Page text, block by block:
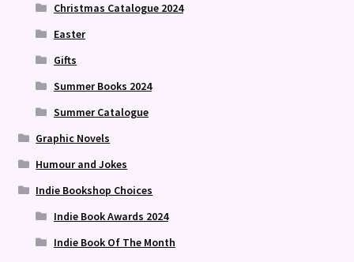
Christmas Catalogue 2024
Easter
Gifts
Summer Books 2024
Summer Catalogue
Graphic Novels
Humour and Jokes
Indie Bookshop Choices
Indie Book Awards 2024
Indie Book Of The Month